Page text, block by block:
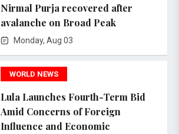
Nirmal Purja recovered after
avalanche on Broad Peak
Monday, Aug 03
WORLD NEWS
Lula Launches Fourth-Term Bid
Amid Concerns of Foreign
Influence and Economic